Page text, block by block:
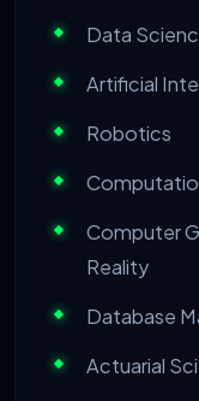
Data
Artificial
Robotics
Computer
Reality
Database
Actuarial